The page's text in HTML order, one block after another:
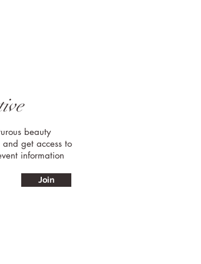
beauty
get access to
information
Join